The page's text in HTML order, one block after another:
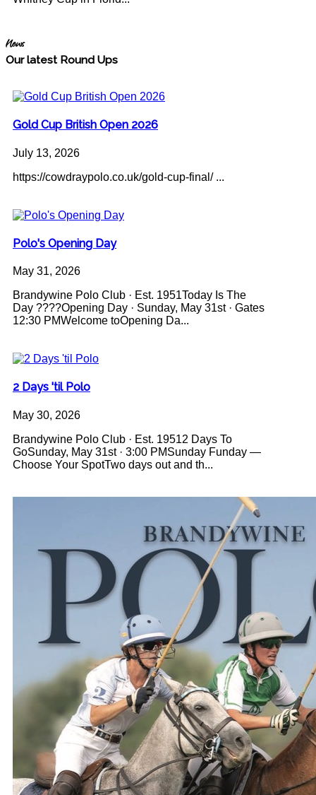
News
Our latest Round Ups
Gold Cup British Open 2026
July 13, 2026
https://cowdraypolo.co.uk/gold-cup-final/ ...
Polo's Opening Day
May 31, 2026
Brandywine Polo Club · Est. 1951Today Is The
Day ????Opening Day · Sunday, May 31st · Gates
12:30 PMWelcome toOpening Da...
2 Days 'til Polo
May 30, 2026
Brandywine Polo Club · Est. 19512 Days To
GoSunday, May 31st · 3:00 PMSunday Funday —
Choose Your SpotTwo days out and th...